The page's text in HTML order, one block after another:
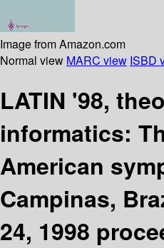
Image from Amazon.com
Normal view MARC view ISBD
LATIN '98,
informatics:
American
Campinas,
24, 1998